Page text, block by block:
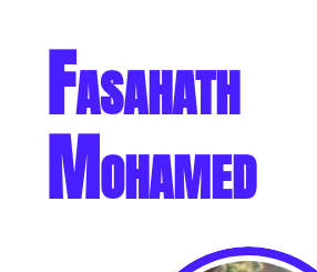
Fasahath
Mohamed